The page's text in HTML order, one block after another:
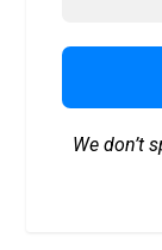
We don’t